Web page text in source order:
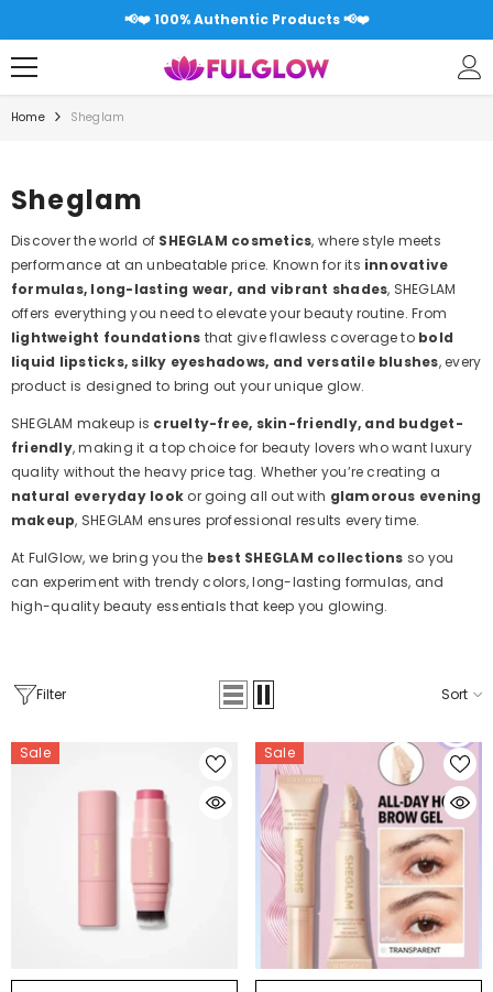
SKIP TO CONTENT 📢❤️ Free shipping over 5000RS All
Home Sheglam
Sheglam
Discover the world of SHEGLAM cosmetics, where style meets
performance at an unbeatable price. Known for its innovative
formulas, long-lasting wear, and vibrant shades, SHEGLAM
offers everything you need to elevate your beauty routine. From
lightweight foundations that give flawless coverage to bold
liquid lipsticks, silky eyeshadows, and versatile blushes, every
product is designed to bring out your unique glow.
SHEGLAM makeup is cruelty-free, skin-friendly, and budget-
friendly, making it a top choice for beauty lovers who want luxury
quality without the heavy price tag. Whether you’re creating a
natural everyday look or going all out with glamorous evening
makeup, SHEGLAM ensures professional results every time.
At FulGlow, we bring you the best SHEGLAM collections so you
can experiment with trendy colors, long-lasting formulas, and
high-quality beauty essentials that keep you glowing.
Filter Sort
Sale Sale